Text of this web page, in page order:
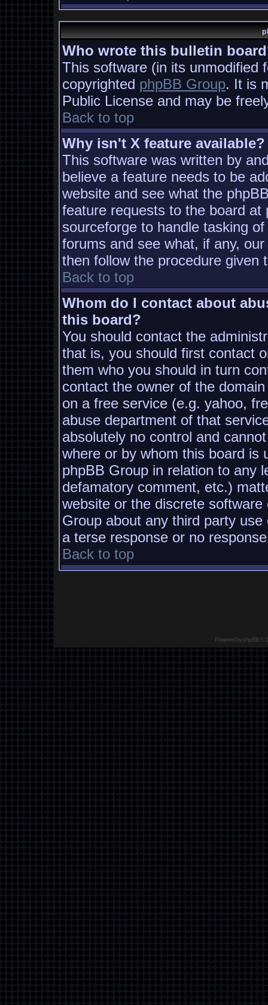
Who wrote this bulletin
This software (in its unmodified
copyrighted phpBB Group. It is
Public License and may be
Back to top
Why isn't X feature available?
This software was written by
believe a feature needs to be
website and see what the
feature requests to the board
sourceforge to handle tasking
forums and see what, if any,
then follow the procedure given
Back to top
Whom do I contact about
this board?
You should contact the
that is, you should first contact
them who you should in turn
contact the owner of the
on a free service (e.g. yahoo,
abuse department of that
absolutely no control and
where or by whom this board is
phpBB Group in relation to any
defamatory comment, etc.)
website or the discrete
Group about any third party
a terse response or no
Back to top
Powered byphpBB©